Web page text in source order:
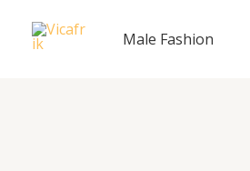
content
Male Fashion